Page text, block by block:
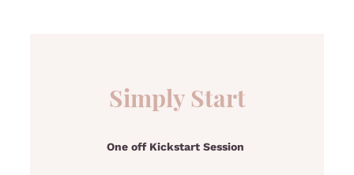
Simply Start
One off Kickstart Session